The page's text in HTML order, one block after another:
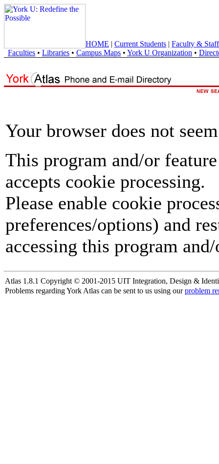
HOME | Current Students | Faculty & Staff
Faculties • Libraries • Campus Maps • York U Organization •
Your browser does not
This program and/or
accepts cookie processing.
Please enable cookie
preferences/options) and
accessing this program
Atlas 1.8.1 Copyright © 2001-2015 UIT Integration, Design &
Problems regarding York Atlas can be sent to us using ourproblem